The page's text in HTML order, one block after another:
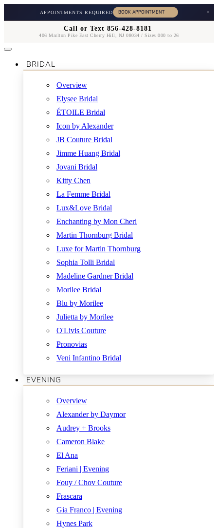
APPOINTMENTS REQUIRED ×
Call or Text 856-428-8181
406 Marlton Pike East Cherry Hill, NJ 08034 / Sizes 000 to 26
BRIDAL
Overview
Elysee Bridal
ÉTOILE Bridal
Icon by Alexander
JB Couture Bridal
Jimme Huang Bridal
Jovani Bridal
Kitty Chen
La Femme Bridal
Lux&Love Bridal
Enchanting by Mon Cheri
Martin Thornburg Bridal
Luxe for Martin Thornburg
Sophia Tolli Bridal
Madeline Gardner Bridal
Morilee Bridal
Blu by Morilee
Julietta by Morilee
O'Livis Couture
Pronovias
Veni Infantino Bridal
EVENING
Overview
Alexander by Daymor
Audrey + Brooks
Cameron Blake
El Ana
Feriani | Evening
Fouy / Chov Couture
Frascara
Gia Franco | Evening
Hynes Park